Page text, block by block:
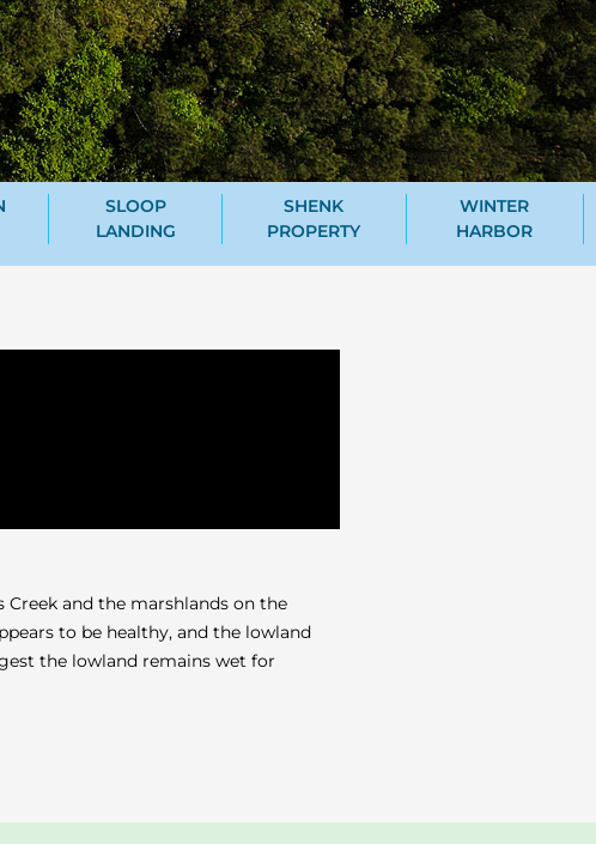
SLOOP
LANDING
SHENK
PROPERTY
WINTER
HARBOR
Creek and the marshlands on the
to be healthy, and the lowland
the lowland remains wet for